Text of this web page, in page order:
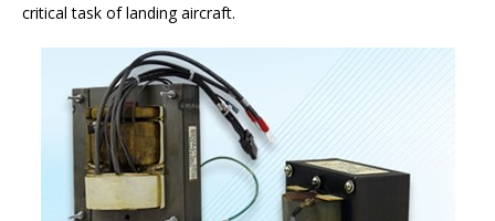
critical task of landing aircraft.